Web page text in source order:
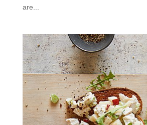
are...